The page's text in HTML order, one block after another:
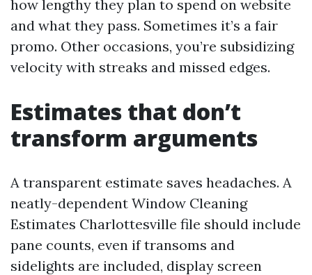
how lengthy they plan to spend on website
and what they pass. Sometimes it’s a fair
promo. Other occasions, you’re subsidizing
velocity with streaks and missed edges.
Estimates that don’t
transform arguments
A transparent estimate saves headaches. A
neatly-dependent Window Cleaning
Estimates Charlottesville file should include
pane counts, even if transoms and
sidelights are included, display screen